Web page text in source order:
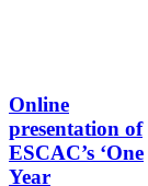
Online
presentation of
ESCAC’s ‘One
Year